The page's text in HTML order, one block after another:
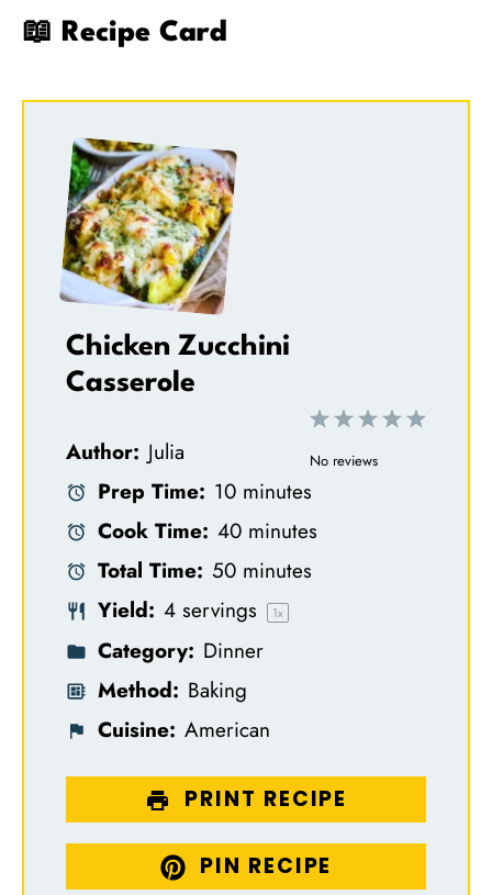
📖 Recipe Card
Chicken Zucchini
Casserole
5
4
3
S
2
S
1
S
No reviews
Author: Julia
Prep Time: 10 minutes
Cook Time: 40 minutes
Total Time: 50 minutes
Yield: 4 servings 1x
Category: Dinner
Method: Baking
Cuisine: American
PRINT RECIPE
PIN RECIPE